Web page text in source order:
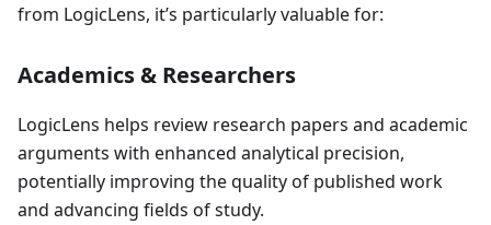
from LogicLens, it’s particularly valuable for:
Academics & Researchers
LogicLens helps review research papers and academic
arguments with enhanced analytical precision,
potentially improving the quality of published work
and advancing fields of study.